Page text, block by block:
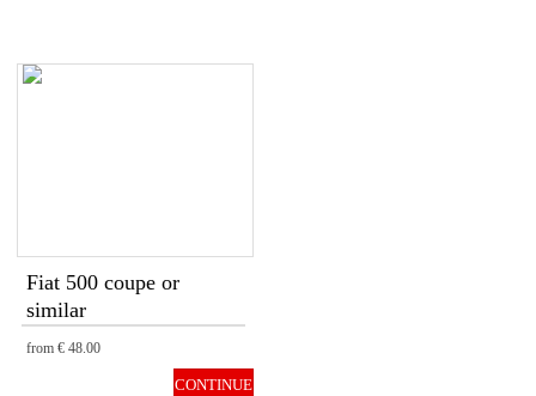
Fiat 500 coupe or
similar
from € 48.00
CONTINUE